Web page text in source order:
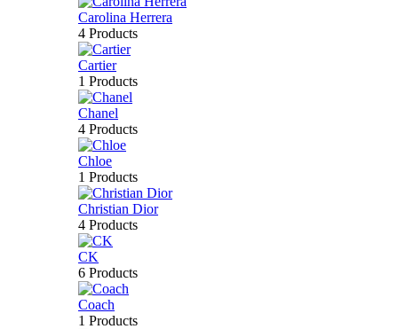
Carolina Herrera
4 Products
Cartier
1 Products
Chanel
4 Products
Chloe
1 Products
Christian Dior
4 Products
CK
6 Products
Coach
1 Products